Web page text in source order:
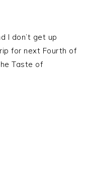
I don’t get up
for next Fourth of
Taste of